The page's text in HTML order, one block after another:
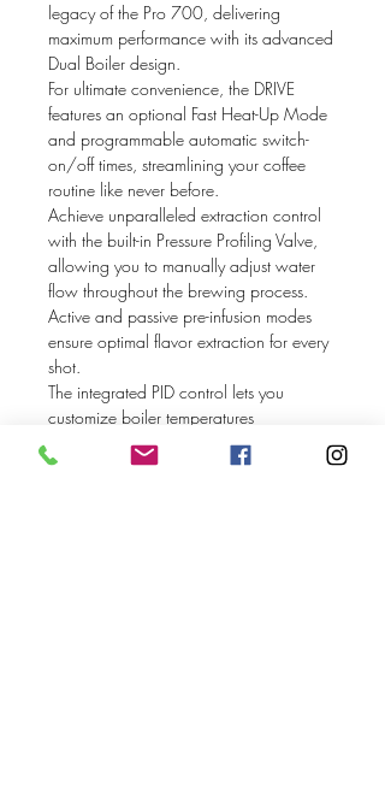
legacy of the Pro 700, delivering
maximum performance with its advanced
Dual Boiler design.
For ultimate convenience, the DRIVE
features an optional Fast Heat-Up Mode
and programmable automatic switch-
on/off times, streamlining your coffee
routine like never before.
Achieve unparalleled extraction control
with the built-in Pressure Profiling Valve,
allowing you to manually adjust water
flow throughout the brewing process.
Active and passive pre-infusion modes
ensure optimal flavor extraction for every
shot.
The integrated PID control lets you
customize boiler temperatures
independently, with the option to
deactivate the steam boiler when not